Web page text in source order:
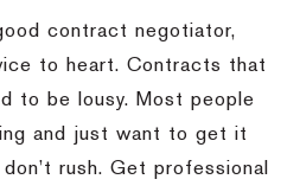
contract negotiator,
to heart.Contracts that
to be lousy. Most people
and just want to get it
rush.Get professional